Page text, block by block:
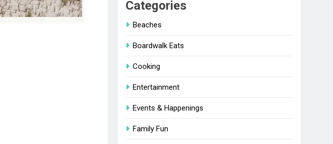
Categories
Beaches
Boardwalk Eats
Cooking
Entertainment
Events & Happenings
Family Fun